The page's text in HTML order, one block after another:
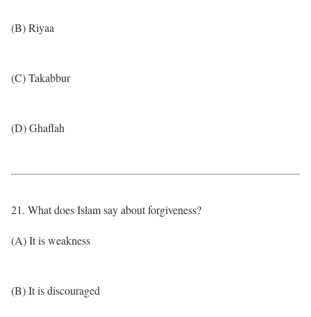
(B) Riyaa
(C) Takabbur
(D) Ghaflah
21. What does Islam say about forgiveness?
(A) It is weakness
(B) It is discouraged